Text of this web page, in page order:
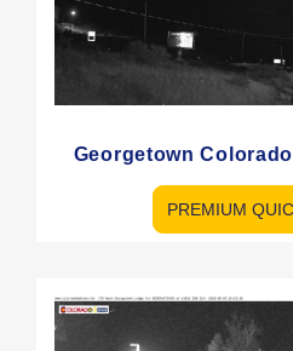
Georgetown
PREMIUM